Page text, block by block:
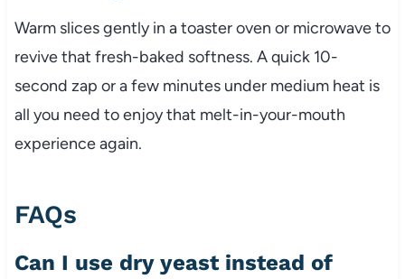
Warm slices gently in a toaster oven or microwave to
revive that fresh-baked softness. A quick 10-
second zap or a few minutes under medium heat is
all you need to enjoy that melt-in-your-mouth
experience again.
FAQs
Can I use dry yeast instead of